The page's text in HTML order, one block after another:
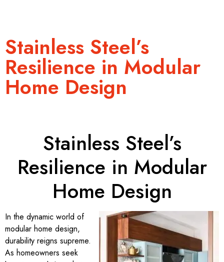
Stainless Steel’s
Resilience in Modular
Home Design
Stainless Steel’s
Resilience in Modular
Home Design
In the dynamic world of
modular home design,
durability reigns supreme.
As homeowners seek